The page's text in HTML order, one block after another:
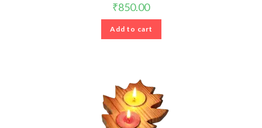
₹850.00
Add to cart